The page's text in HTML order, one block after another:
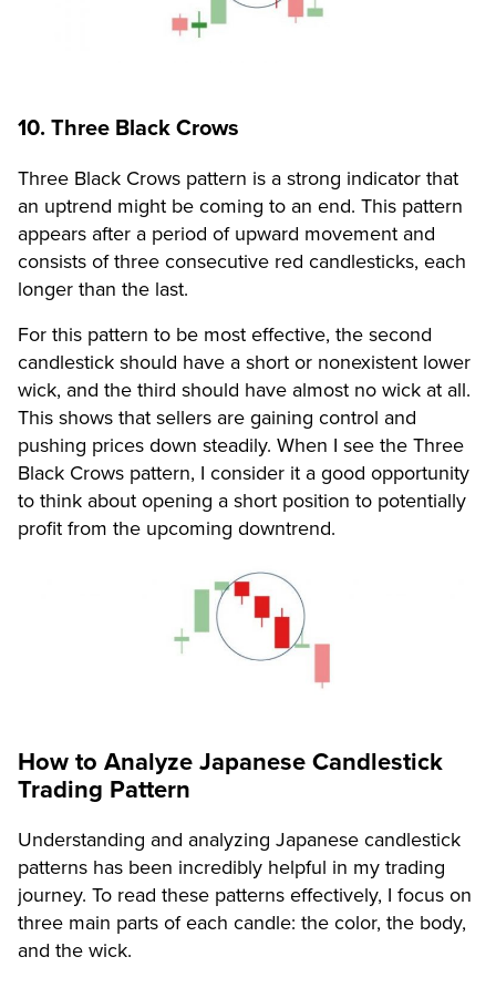
10. Three Black Crows
Three Black Crows pattern is a strong indicator that
an uptrend might be coming to an end. This pattern
appears after a period of upward movement and
consists of three consecutive red candlesticks, each
longer than the last.
For this pattern to be most effective, the second
candlestick should have a short or nonexistent lower
wick, and the third should have almost no wick at all.
This shows that sellers are gaining control and
pushing prices down steadily. When I see the Three
Black Crows pattern, I consider it a good opportunity
to think about opening a short position to potentially
profit from the upcoming downtrend.
How to Analyze Japanese Candlestick
Trading Pattern
Understanding and analyzing Japanese candlestick
patterns has been incredibly helpful in my trading
journey. To read these patterns effectively, I focus on
three main parts of each candle: the color, the body,
and the wick.